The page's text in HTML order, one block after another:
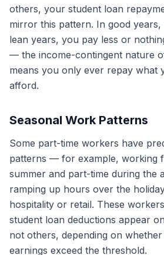
others, your student loan
mirror this pattern. In good
lean years, you pay less or
— the income-contingent nature
means you only ever repay what
afford.
Seasonal Work Patterns
Some part-time workers have
patterns — for example, working
summer and part-time during the
ramping up hours over the
hospitality or retail. These
student loan deductions appear
not others, depending on
earnings exceed the threshold.